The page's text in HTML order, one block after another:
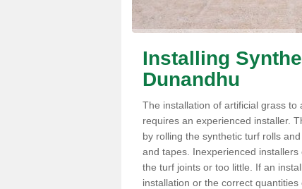
Installing
Dunandhu
The installation of artificial grass
requires an experienced installer.
by rolling the synthetic turf rolls
and tapes. Inexperienced
the turf joints or too little. If an
installation or the correct